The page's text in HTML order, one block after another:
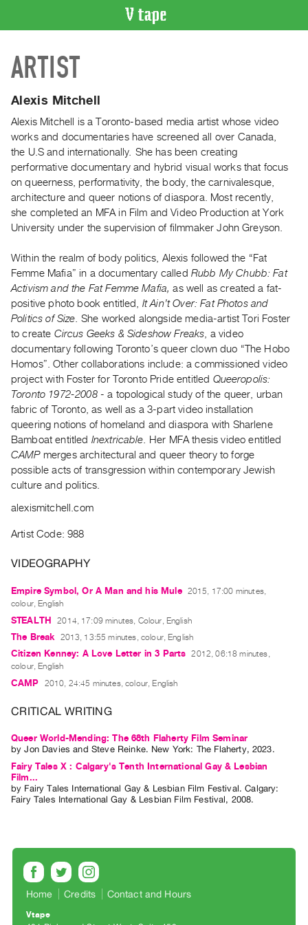
CATALOGUE
Search
Artist
Recent
Acquisitions
WHAT’S
ON
Current
Upcoming
Past
Events
Archive
Publications
PREVIEW
|
RENT
|
PURCHASE
Preview,
Rent
SERVICES
Services
Best
Practices
Guides
Visits
ARTISTS
Distribution
for
Artists
Submitting
Work
Research
Centre
Critical
Writing
ARTIST
Alexis Mitchell
Alexis Mitchell is a Toronto-based media artist whose video
works and documentaries have screened all over Canada,
the U.S and internationally She has been creating
performative documentary and hybrid visual works that focus
on queerness, performativity, the body, the carnivalesque,
architecture and queer notions of diaspora. Most recently,
she completed an MFA in Film and Video Production at York
University under the supervision of filmmaker John Greyson.
Within the realm of body politics, Alexis followed the “Fat
Femme Mafia” in a documentary called Rubb My Chubb: Fat
Activism and the Fat Femme Mafia,as well as created a fat-
positive photo book entitled, It Ain’t Over: Fat Photos and
Politics of Size. She worked alongside media-artist Tori Foster
to create Circus Geeks & Sideshow Freaks , a video
documentary following Toronto’s queer clown duo “The Hobo
Homos”. Other collaborations include: a commissioned video
project with Foster for Toronto Pride entitled Queeropolis:
Toronto 1972-2008 - a topological study of the queer, urban
fabric of Toronto, as well as a 3-part video installation
queering notions of homeland and diaspora with Sharlene
Bamboat entitled Inextricable.
Her MFA thesis video entitled
CAMPmerges architectural and queer theory to forge
possible acts of transgression within contemporary Jewish
culture and politics.
alexismitchell.com
Artist Code: 988
VIDEOGRAPHY
Empire Symbol, Or A Man and his Mule 2015, 17:00 minutes,
colour, English
STEALTH 2014, 17:09 minutes, Colour, English
The Break 2013, 13:55 minutes, colour, English
Citizen Kenney: A Love Letter in 3 Parts
2012, 06:18 minutes,
colour, English
CAMP 2010, 24:45 minutes, colour, English
CRITICAL WRITING
Queer World-Mending: The 68th Flaherty Film Seminar
byJon Davies and Steve Reinke. New York: The Flaherty, 2023.
Fairy Tales X : Calgary's Tenth International Gay & Lesbian
Film...
by Fairy Tales International Gay & Lesbian Film Festival. Calgary:
Fairy Tales International Gay & Lesbian Film Festival, 2008.
Home Credits Contact and Hours
Vtape